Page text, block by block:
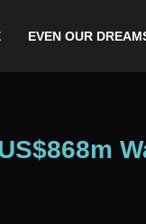
EVEN OUR